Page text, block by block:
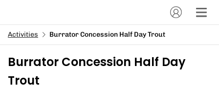
Activities Burrator Concession Half Day Trout
Burrator Concession Half Day
Trout